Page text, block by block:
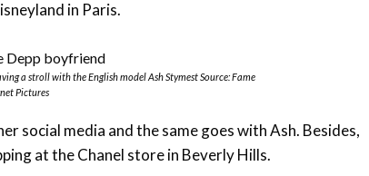
in Paris.
a stroll with the English model Ash Stymest Source: Fame
Pictures
social media and the same goes with Ash. Besides,
at the Chanel store in Beverly Hills.